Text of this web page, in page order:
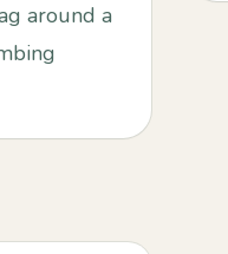
around a